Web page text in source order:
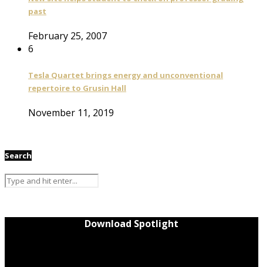
past
February 25, 2007
6
Tesla Quartet brings energy and unconventional
repertoire to Grusin Hall
November 11, 2019
Search
Download Spotlight